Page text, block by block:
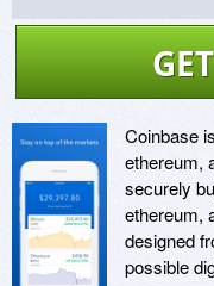
Coinbase
ethereum,
securely
ethereum,
designed
possible